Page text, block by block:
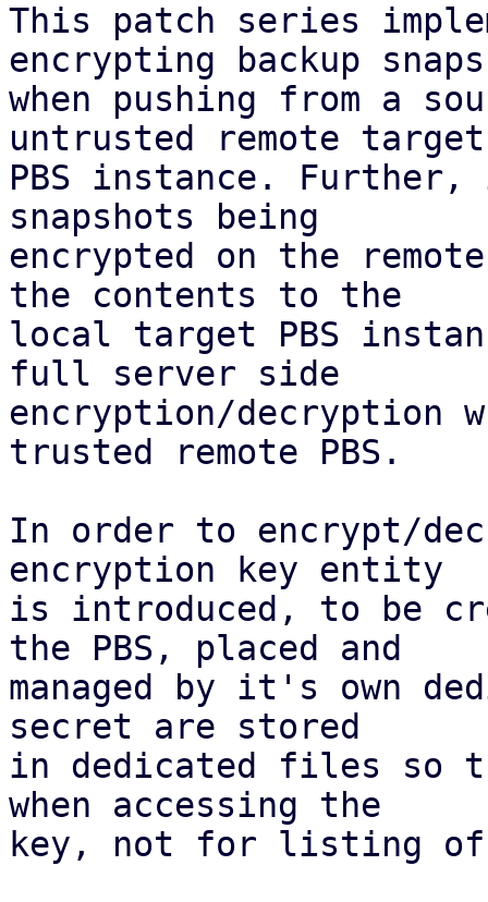
This patch series
encrypting backup
when pushing from a
untrusted remote target
PBS instance.
snapshots being
encrypted on the
the contents to the
local target PBS
full server side
encryption/decryption
trusted remote PBS.
In order to encrypt/
encryption key entity
is introduced, to be
the PBS, placed and
managed by it's own
secret are stored
in dedicated files so
when accessing the
key, not for listing of